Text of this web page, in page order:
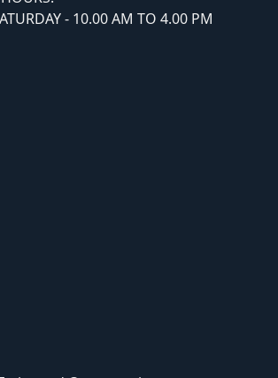
- 10.00 AM TO 4.00 PM